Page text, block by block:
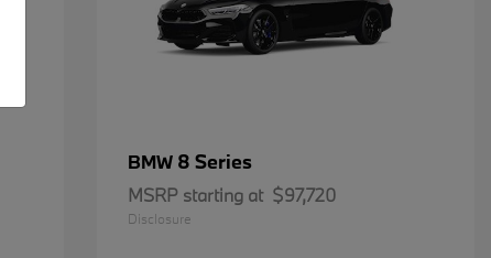
BMW 8 Series
MSRP starting at $97,720
Disclosure